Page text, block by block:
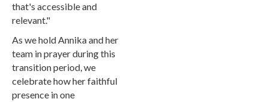
that's accessible and
relevant."
As we hold Annika and her
team in prayer during this
transition period, we
celebrate how her faithful
presence in one